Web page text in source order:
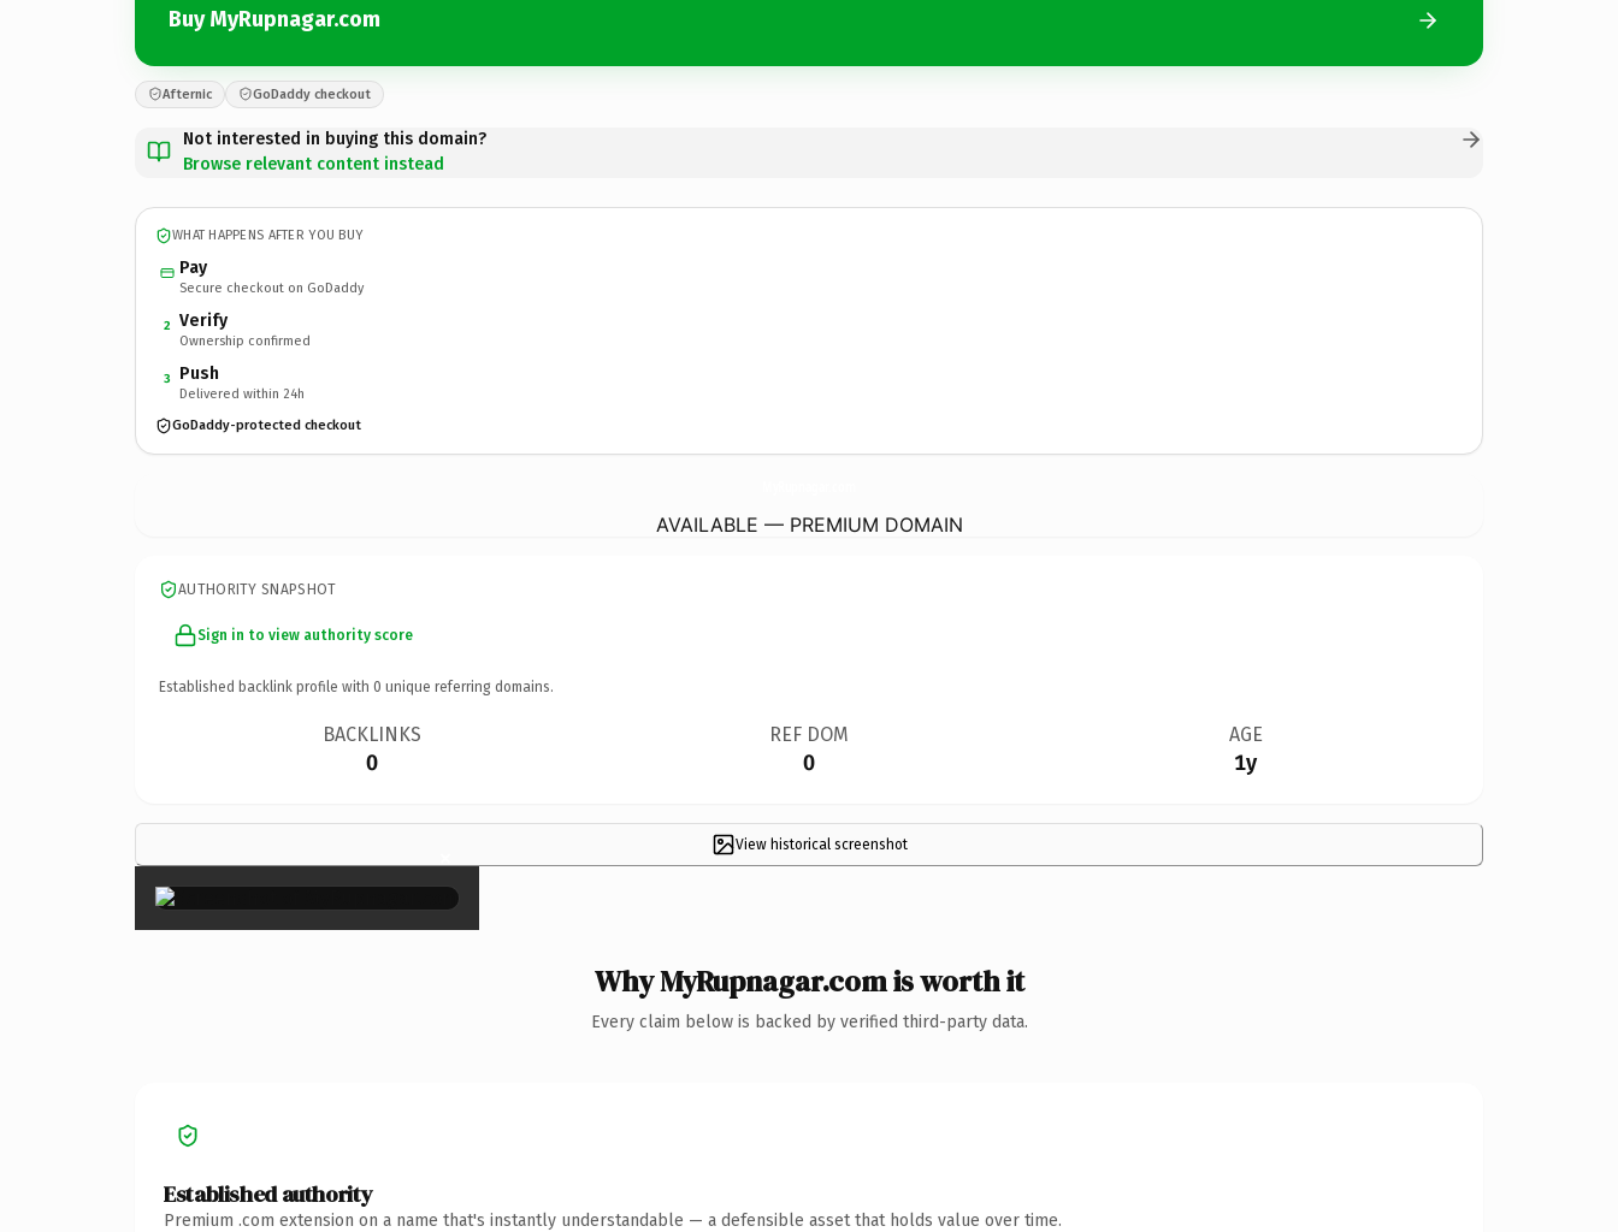
Buy MyRupnagar.com
Afternic GoDaddy checkout
Not interested in buying this domain?
Browse relevant content instead
WHAT HAPPENS AFTER YOU BUY
Pay
Secure checkout on GoDaddy
2 Verify
Ownership confirmed
3 Push
Delivered within 24h
GoDaddy-protected checkout
AVAILABLE — PREMIUM DOMAIN
AUTHORITY SNAPSHOT
Sign in to view authority score
Established backlink profile with 0 unique referring domains.
BACKLINKS
0
REF DOM
0
AGE
1y
View historical screenshot
×
Why MyRupnagar.com is worth it
Every claim below is backed by verified third-party data.
Established authority
Premium .com extension on a name that's instantly understandable — a defensible asset that holds value over time.